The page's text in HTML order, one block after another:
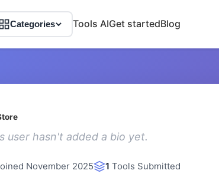
Categories Tools AIGet startedBlog
user hasn't added a bio yet.
November 2025 1 Tools Submitted